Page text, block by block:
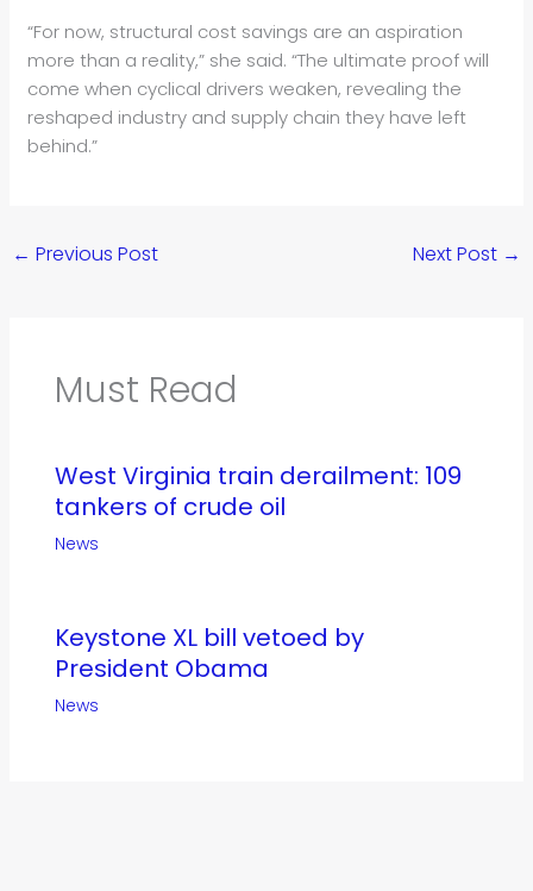
“For now, structural cost savings are an aspiration
more than a reality,” she said. “The ultimate proof will
come when cyclical drivers weaken, revealing the
reshaped industry and supply chain they have left
behind.”
← Previous Post Next Post →
Must Read
West Virginia train derailment: 109
tankers of crude oil
News
Keystone XL bill vetoed by
President Obama
News